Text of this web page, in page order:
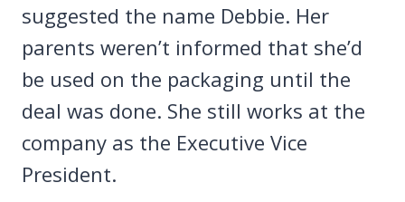
suggested the name Debbie. Her
parents weren’t informed that she’d
be used on the packaging until the
deal was done. She still works at the
company as the Executive Vice
President.